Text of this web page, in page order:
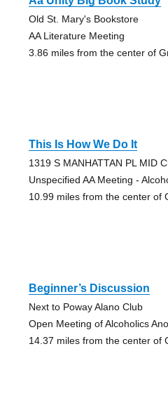
Old St. Mary's Bookstore
AA Literature Meeting
3.86 miles from the center of
This Is How We Do It
1319 S MANHATTAN PL MID
Unspecified AA Meeting -
10.99 miles from the center of
Beginner’s Discussion
Next to Poway Alano Club
Open Meeting of Alcoholics
14.37 miles from the center of